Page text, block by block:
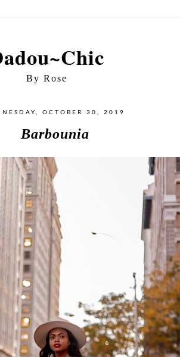
By Rose
OCTOBER 30, 2019
Barbounia